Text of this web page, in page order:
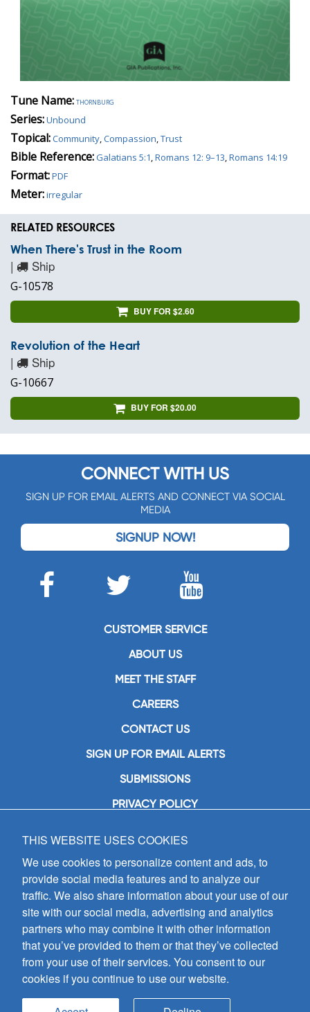
Tune Name:thornburg
Series:Unbound
Topical:Community,Compassion,Trust
Bible Reference:Galatians 5:1,Romans 12: 9–13,Romans 14:19
Format:PDF
Meter:irregular
RELATED RESOURCES
When There's Trust in the Room
| Ship
G-10578
BUY FOR $2.60
Revolution of the Heart
| Ship
G-10667
BUY FOR $20.00
CONNECT WITH US
SIGN UP FOR EMAIL ALERTS AND CONNECT VIA SOCIAL
MEDIA
SIGNUP NOW!
CUSTOMER SERVICE
ABOUT US
MEET THE STAFF
CAREERS
CONTACT US
SIGN UP FOR EMAIL ALERTS
SUBMISSIONS
PRIVACY POLICY
GIA Publications, Inc.
7404 South Mason Avenue
Chicago, IL 60638
(800) GIA-1358 (442-1358)
(708) 496-3800
Fax: (708) 496-3828
Hours of Operation:
8:30 a.m. - 5 p.m. CST M-F
Copyright © 2026
all rights reserved
THIS WEBSITE USES COOKIES
We use cookies to personalize content and ads, to
provide social media features and to analyze our
traffic. We also share information about your use of our
site with our social media, advertising and analytics
partners who may combine it with other information
that you’ve provided to them or that they’ve collected
from your use of their services. You consent to our
cookies if you continue to use our website.